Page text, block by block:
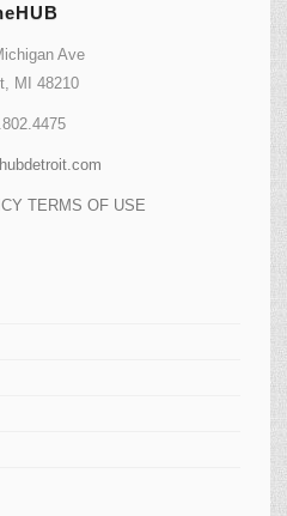
Ave
MI 48210
TERMS OF USE